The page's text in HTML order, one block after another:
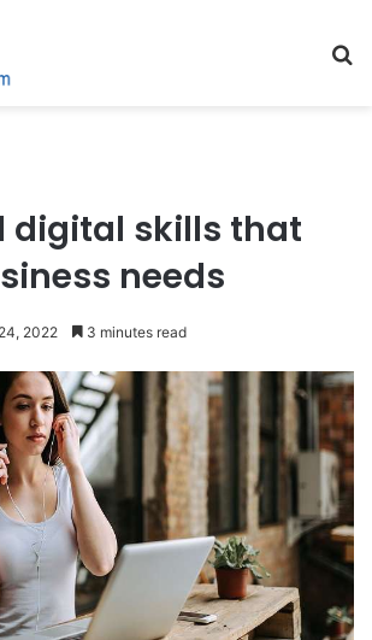
digital skills that
needs
2022 3 minutes read